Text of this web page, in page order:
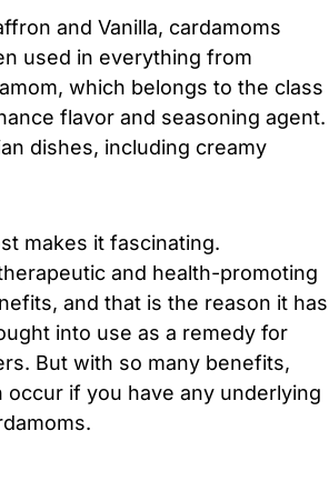
and Vanilla, cardamoms
used in everything from
which belongs to the class
flavor and seasoning agent.
dishes, including creamy
makes it fascinating.
and health-promoting
and that is the reason it has
into use as a remedy for
But with so many benefits,
if you have any underlying